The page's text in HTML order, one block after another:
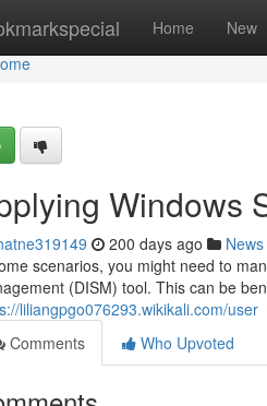
Home New
Windows
200 days ago News
scenarios, you might need to
(DISM) tool. This can be
liliangpgo076293.wikikali.com/user
Comments
Who Upvoted